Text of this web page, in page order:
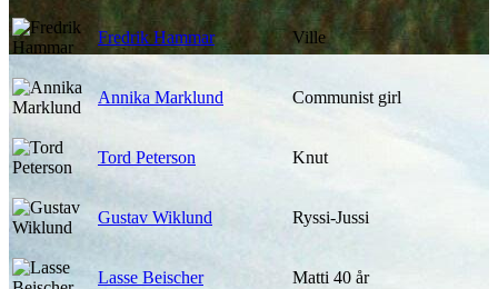
Fredrik Hammar Ville
Annika Marklund Communist girl
Tord Peterson Knut
Gustav Wiklund Ryssi-Jussi
Lasse Beischer Matti 40 år